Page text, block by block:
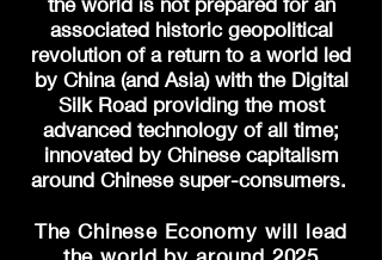
associated historic geopolitical
revolution of a return to a world led
by China (and Asia) with the Digital
Silk Road providing the most
advanced technology of all time;
innovated by Chinese capitalism
around Chinese super-consumers.
The Chinese Economy will lead